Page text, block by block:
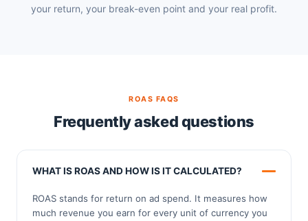
your return, your break-even point and your real profit.
ROAS FAQS
Frequently asked questions
WHAT IS ROAS AND HOW IS IT CALCULATED?
ROAS stands for return on ad spend. It measures how
much revenue you earn for every unit of currency you